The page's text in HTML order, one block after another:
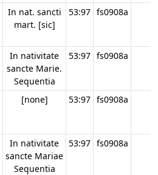
In nat. sancti
mart. [sic]
53:97 fs0908a
In nativitate
sancte Marie.
Sequentia
53:97 fs0908a
[none] 53:97 fs0908a
In nativitate
sancte Mariae
Sequentia
53:97 fs0908a